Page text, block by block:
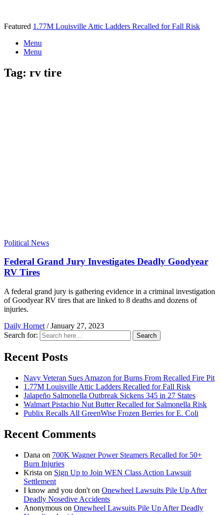
Featured 1.77M Louisville Attic Ladders Recalled for Fall Risk
Menu
Menu
Tag: rv tire
Political News
Federal Grand Jury Investigates Deadly Goodyear
RV Tires
A federal grand jury is gathering evidence in a criminal investigation
of Goodyear RV tires that are linked to 8 deaths and dozens of
injuries.
Daily Hornet / January 27, 2023
Search for:
Search
Recent Posts
Navy Veteran Sues Amazon for Burns From Recalled Fire Pit
1.77M Louisville Attic Ladders Recalled for Fall Risk
Jalapeño Salmonella Outbreak Sickens 345 in 27 States
Walmart Pistachio Nut Butter Recalled for Salmonella Risk
Publix Recalls All GreenWise Frozen Berries for E. Coli
Recent Comments
Dana on 700K Wagner Power Steamers Recalled for 50+
Burn Injuries
Krista on Sign Up to Join WEN Class Action Lawsuit
Settlement
I know and you don't on Onewheel Lawsuits Pile Up After
Deadly Nosedive Accidents
Anonymous on Onewheel Lawsuits Pile Up After Deadly